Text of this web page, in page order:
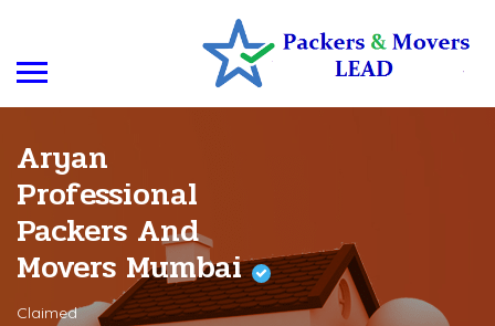
Aryan
Professional
Packers And
Movers Mumbai
Claimed